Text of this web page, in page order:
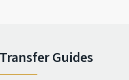
Guides